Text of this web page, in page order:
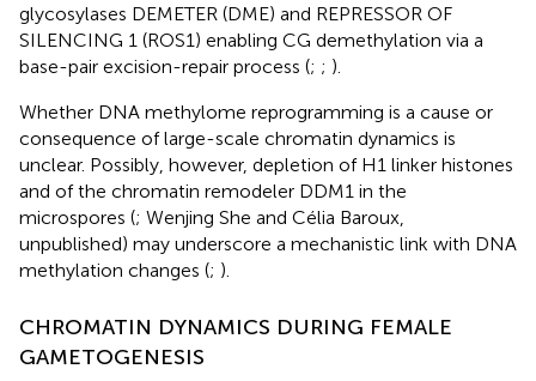
glycosylases DEMETER (DME) and REPRESSOR OF
SILENCING 1 (ROS1) enabling CG demethylation via a
base-pair excision-repair process (; ; ).
Whether DNA methylome reprogramming is a cause or
consequence of large-scale chromatin dynamics is
unclear. Possibly, however, depletion of H1 linker histones
and of the chromatin remodeler DDM1 in the
microspores (; Wenjing She and Célia Baroux,
unpublished) may underscore a mechanistic link with DNA
methylation changes (; ).
CHROMATIN DYNAMICS DURING FEMALE
GAMETOGENESIS